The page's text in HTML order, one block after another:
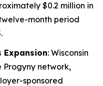
$0.2 million in
month period
Expansion: Wisconsin
network,
sponsored